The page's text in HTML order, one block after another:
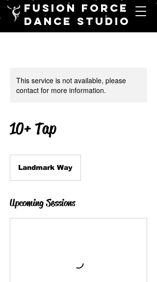
FUSION FORCE
DANCE STUDIO
This service is not available, please
contact for more information.
10+ Tap
Landmark Way
Upcoming Sessions